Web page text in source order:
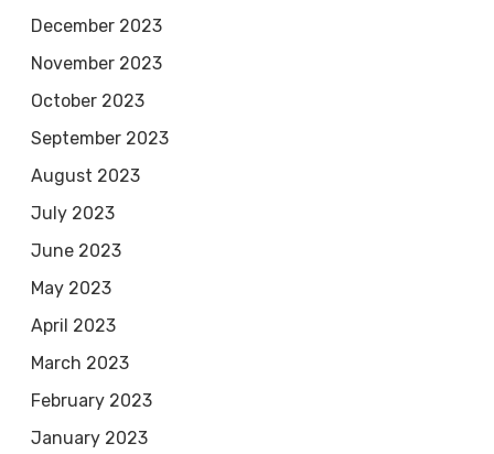
December 2023
November 2023
October 2023
September 2023
August 2023
July 2023
June 2023
May 2023
April 2023
March 2023
February 2023
January 2023